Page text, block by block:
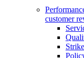
customer